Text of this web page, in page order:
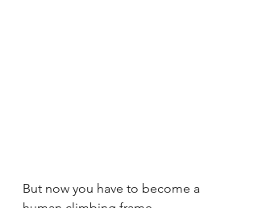
But now you have to become a